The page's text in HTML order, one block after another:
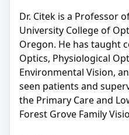
Dr. Citek is a Professor
University College of
Oregon. He has taught
Optics, Physiological
Environmental Vision,
seen patients and
the Primary Care and
Forest Grove Family